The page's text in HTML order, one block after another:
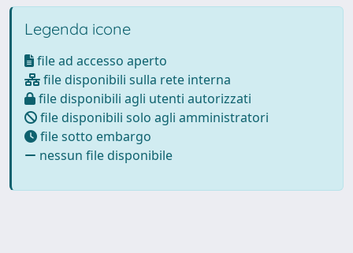
Legenda icone
file ad accesso aperto
file disponibili sulla rete interna
file disponibili agli utenti autorizzati
file disponibili solo agli amministratori
file sotto embargo
nessun file disponibile